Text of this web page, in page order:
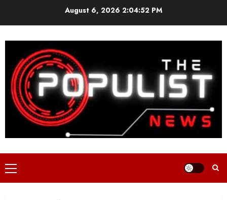
August 6, 2026 2:04:52 PM
Primary
Menu